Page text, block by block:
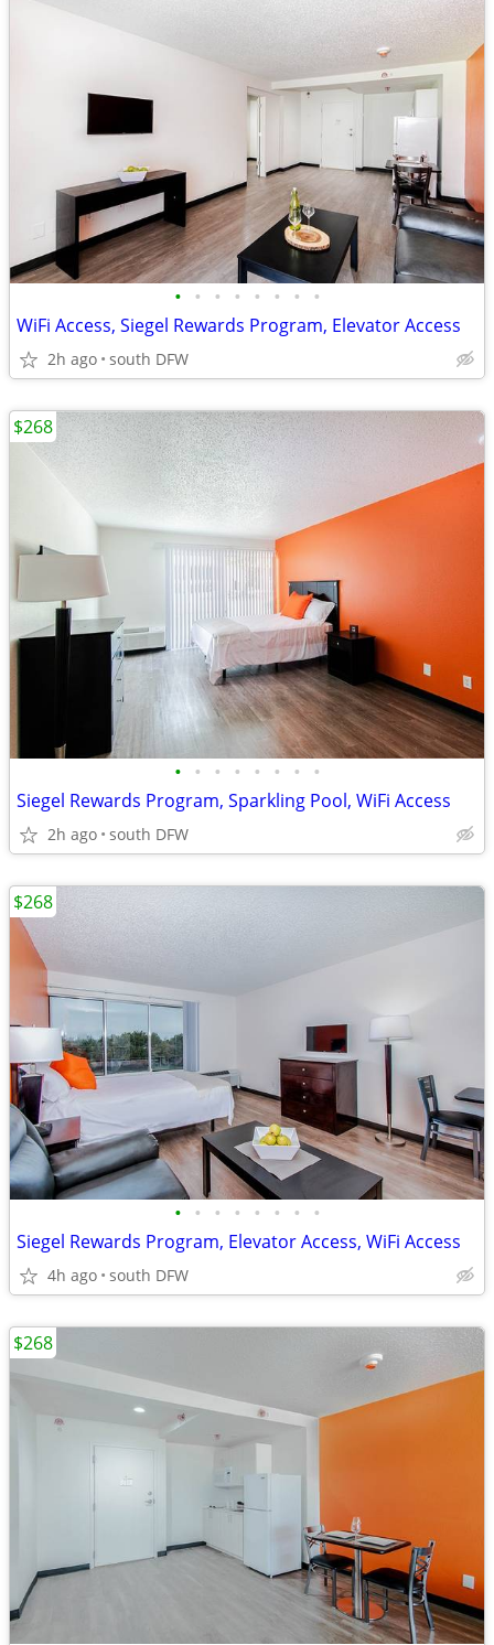
• • • • • • • •
WiFi Access, Siegel Rewards Program, Elevator Access
2h ago south DFW
• • • • • • • •
Siegel Rewards Program, Sparkling Pool, WiFi Access
2h ago south DFW
$268
• • • • • • • •
Siegel Rewards Program, Elevator Access, WiFi Access
4h ago south DFW
$268
$268